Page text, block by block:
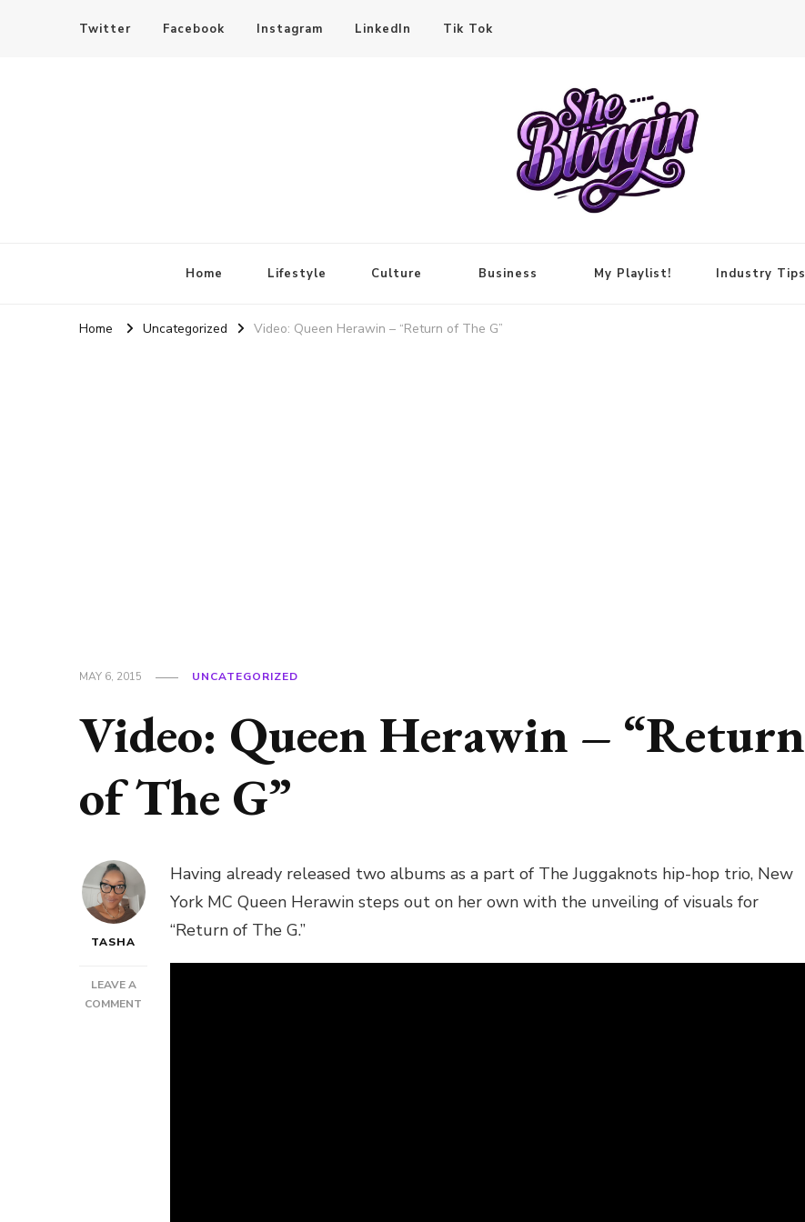
Twitter Facebook Instagram LinkedIn Tik Tok
Home Lifestyle Culture Business My Playlist! Industry Tips
Home Uncategorized Video: Queen Herawin – “Return of The G”
MAY 6, 2015 UNCATEGORIZED
Video: Queen Herawin – “Return
of The G”
TASHA
LEAVE A
COMMENT
Having already released two albums as a part of The Juggaknots hip-hop trio, New
York MC Queen Herawin steps out on her own with the unveiling of visuals for
“Return of The G.”